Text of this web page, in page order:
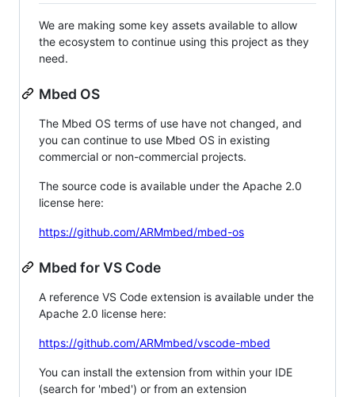
We are making some key assets available to allow
the ecosystem to continue using this project as they
need.
Mbed OS
The Mbed OS terms of use have not changed, and
you can continue to use Mbed OS in existing
commercial or non-commercial projects.
The source code is available under the Apache 2.0
license here:
https://github.com/ARMmbed/mbed-os
Mbed for VS Code
A reference VS Code extension is available under the
Apache 2.0 license here:
https://github.com/ARMmbed/vscode-mbed
You can install the extension from within your IDE
(search for 'mbed') or from an extension